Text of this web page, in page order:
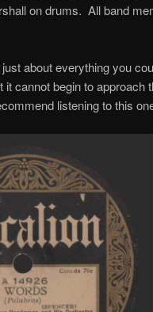
on drums. All band
about everything you
cannot begin to approach
listening to this